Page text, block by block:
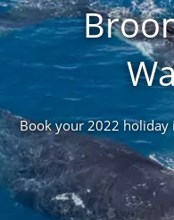
Book your 2022 holiday